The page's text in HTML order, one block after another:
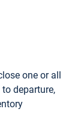
one or all
departure,